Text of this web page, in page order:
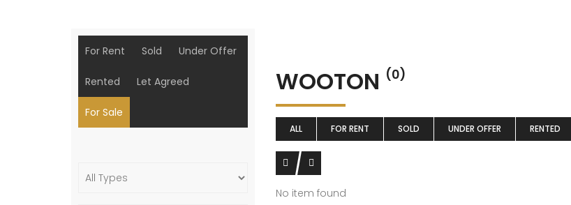
WOOTON (0)
ALL FOR RENT SOLD UNDER OFFER RENTED
No item found
For Rent Sold Under Offer
Rented Let Agreed
For Sale